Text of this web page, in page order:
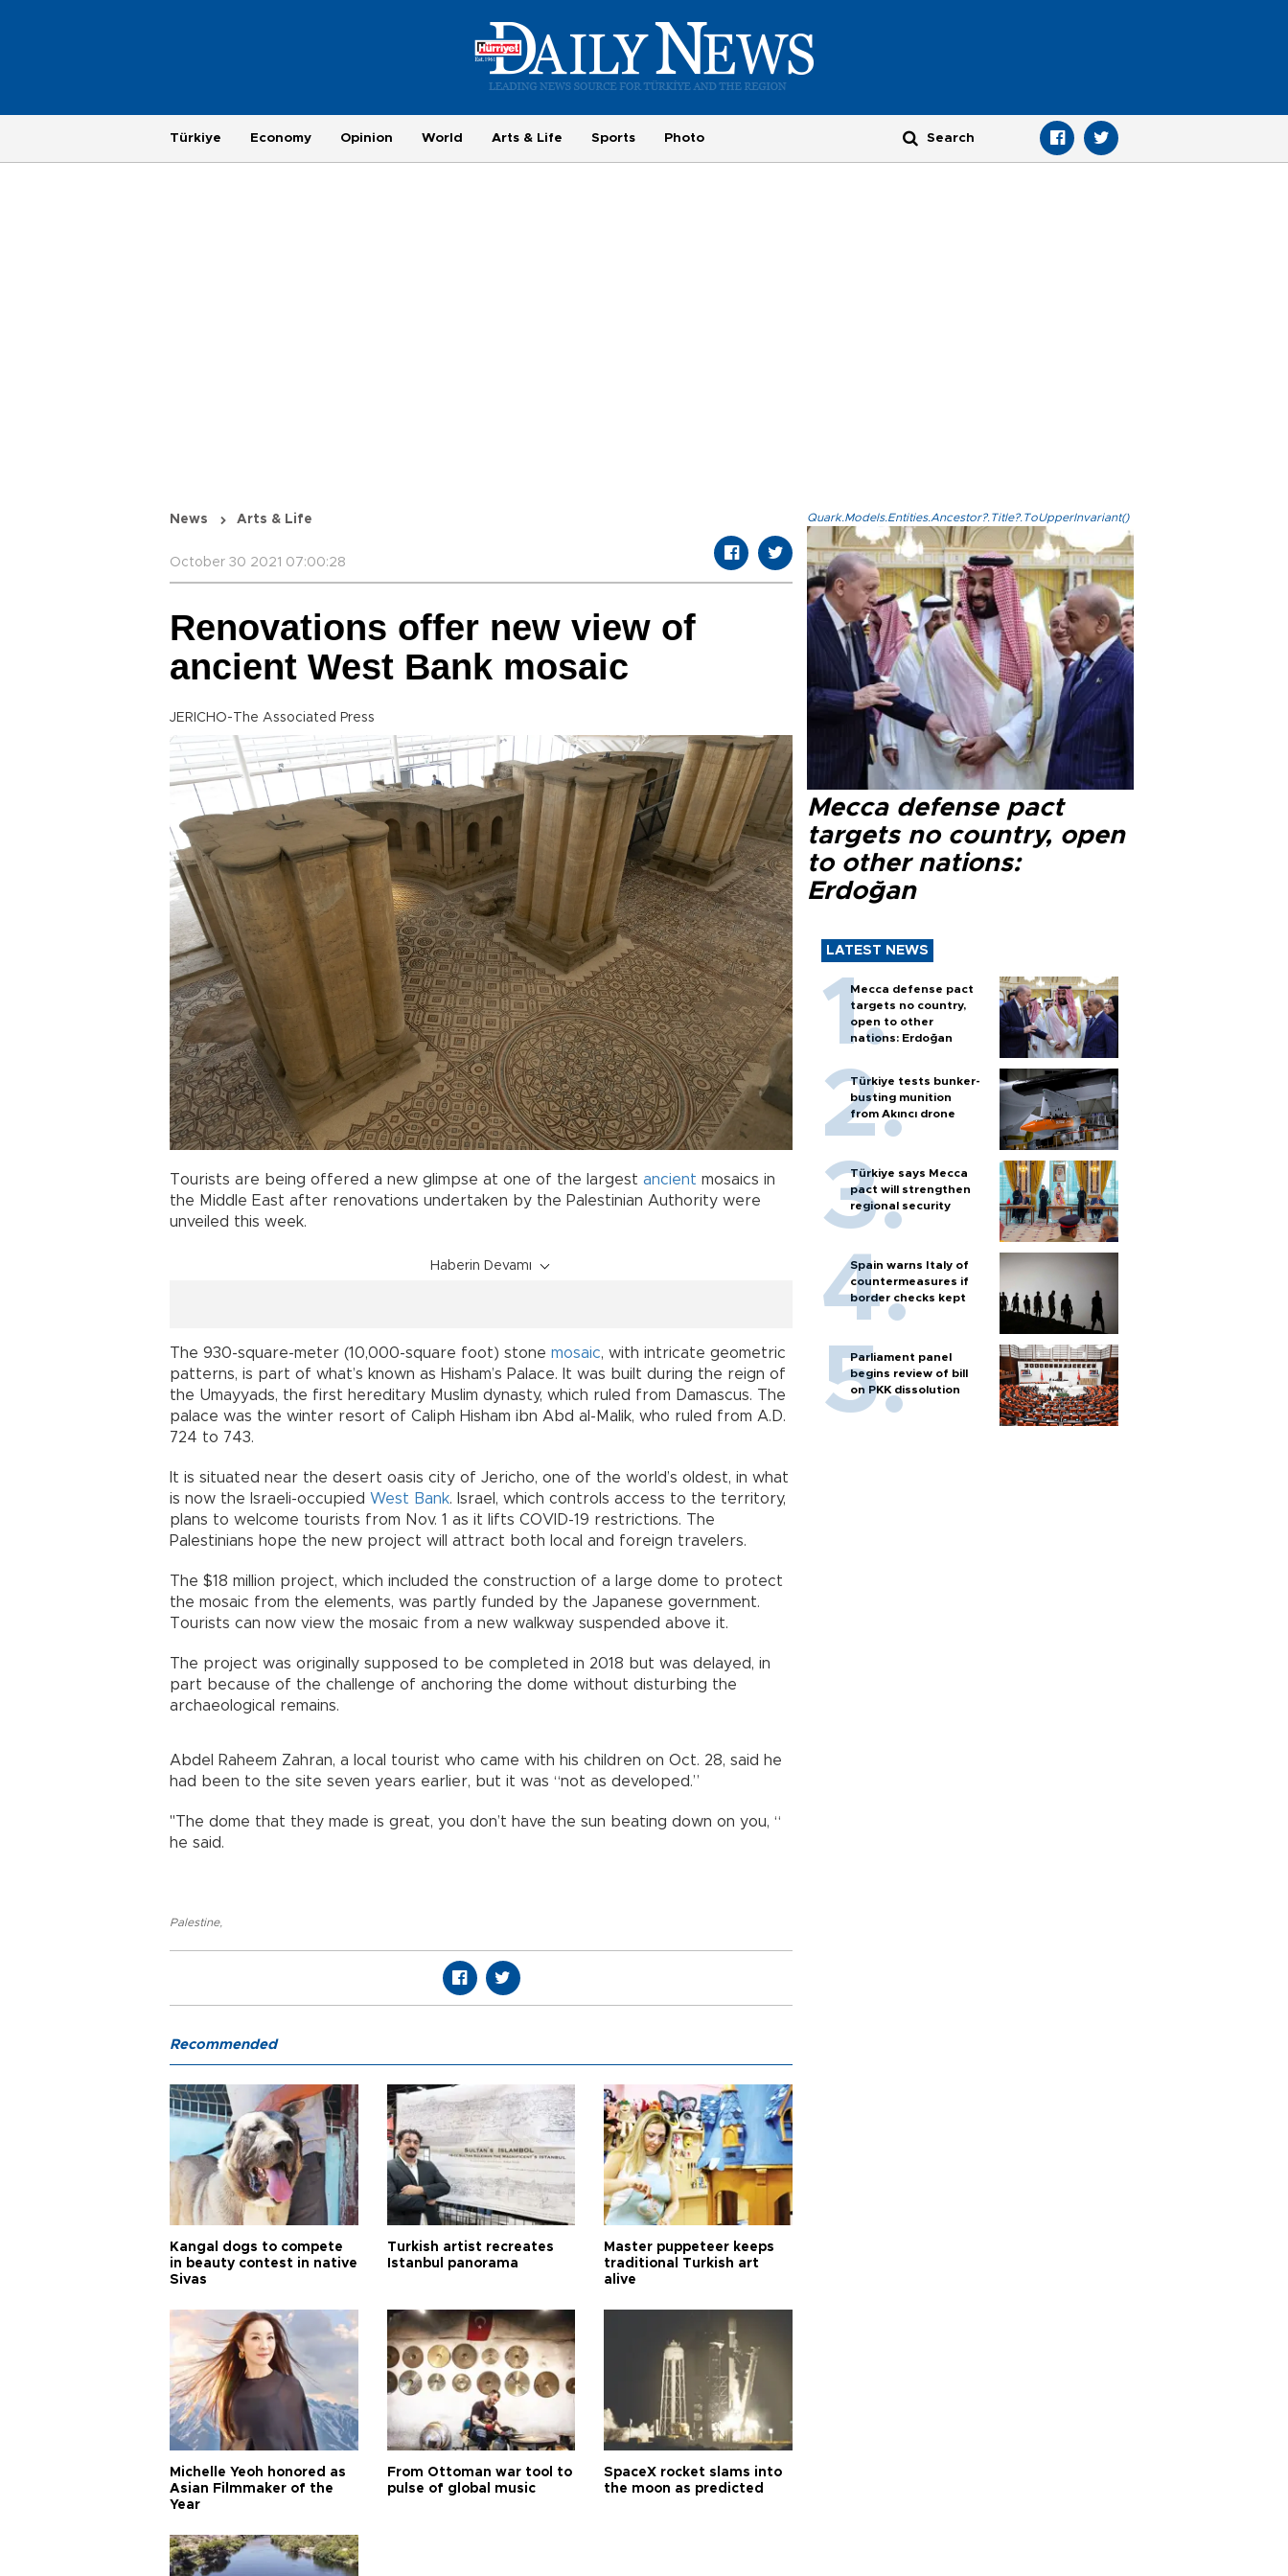
Türkiye Economy Opinion World Arts & Life Sports Photo
News Arts & Life
October 30 2021 07:00:28
Renovations offer new view of
ancient West Bank mosaic
JERICHO-The Associated Press
Tourists are being offered a new glimpse at one of the largest ancient mosaics in
the Middle East after renovations undertaken by the Palestinian Authority were
unveiled this week.
Haberin Devamı
The 930-square-meter (10,000-square foot) stone mosaic, with intricate geometric
patterns, is part of what’s known as Hisham’s Palace. It was built during the reign of
the Umayyads, the first hereditary Muslim dynasty, which ruled from Damascus. The
palace was the winter resort of Caliph Hisham ibn Abd al-Malik, who ruled from A.D.
724 to 743.
It is situated near the desert oasis city of Jericho, one of the world’s oldest, in what
is now the Israeli-occupied West Bank. Israel, which controls access to the territory,
plans to welcome tourists from Nov. 1 as it lifts COVID-19 restrictions. The
Palestinians hope the new project will attract both local and foreign travelers.
The $18 million project, which included the construction of a large dome to protect
the mosaic from the elements, was partly funded by the Japanese government.
Tourists can now view the mosaic from a new walkway suspended above it.
The project was originally supposed to be completed in 2018 but was delayed, in
part because of the challenge of anchoring the dome without disturbing the
archaeological remains.
Abdel Raheem Zahran, a local tourist who came with his children on Oct. 28, said he
had been to the site seven years earlier, but it was “not as developed.”
"The dome that they made is great, you don’t have the sun beating down on you, “
he said.
Palestine,
Quark.Models.Entities.Ancestor?.Title?.ToUpperInvariant()
Mecca defense pact
targets no country, open
to other nations:
Erdoğan
LATEST NEWS
Mecca defense pact
targets no country,
open to other
nations: Erdoğan
Türkiye tests bunker-
busting munition
from Akıncı drone
Türkiye says Mecca
pact will strengthen
regional security
Spain warns Italy of
countermeasures if
border checks kept
Parliament panel
begins review of bill
on PKK dissolution
Recommended
Kangal dogs to compete
in beauty contest in native
Sivas
Turkish artist recreates
Istanbul panorama
Master puppeteer keeps
traditional Turkish art
alive
Michelle Yeoh honored as
Asian Filmmaker of the
Year
From Ottoman war tool to
pulse of global music
SpaceX rocket slams into
the moon as predicted